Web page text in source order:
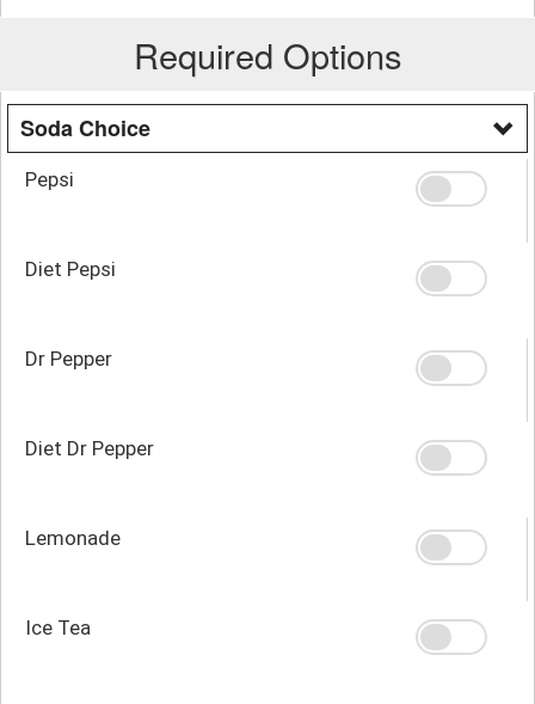
Required Options
Soda Choice
Pepsi
Diet Pepsi
Dr Pepper
Diet Dr Pepper
Lemonade
Ice Tea